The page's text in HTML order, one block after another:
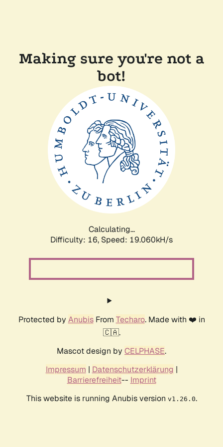
Making sure you're not a
bot!
Calculating...
Difficulty: 16, Speed: 19.060kH/s
Protected by AnubisFrom Techaro. Made with ❤️ in
🇨🇦.
Mascot design by CELPHASE.
Impressum | Datenschutzerklärung |
Barrierefreiheit-- Imprint
This website is running Anubis version v1.26.0.